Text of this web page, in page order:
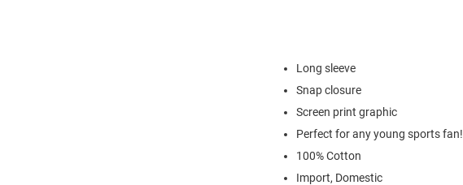
Long sleeve
Snap closure
Screen print graphic
Perfect for any young sports fan!
100% Cotton
Import, Domestic